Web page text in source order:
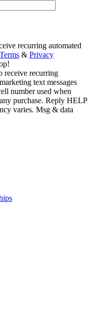
recurring automated
Terms & Privacy
receive recurring
text messages
number used when
purchase. Reply HELP
varies. Msg & data